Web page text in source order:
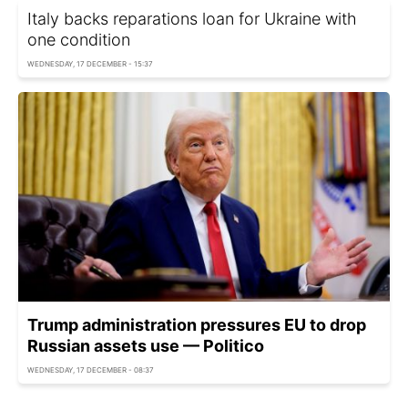
Italy backs reparations loan for Ukraine with
one condition
WEDNESDAY, 17 DECEMBER - 15:37
Trump administration pressures EU to drop
Russian assets use — Politico
WEDNESDAY, 17 DECEMBER - 08:37